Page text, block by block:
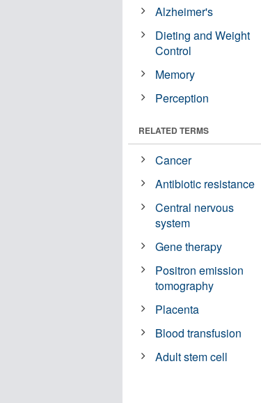
Alzheimer's
Dieting and Weight
Control
Memory
Perception
RELATED TERMS
Cancer
Antibiotic resistance
Central nervous
system
Gene therapy
Positron emission
tomography
Placenta
Blood transfusion
Adult stem cell